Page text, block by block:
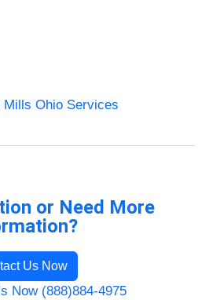
Mills Ohio Services
or Need More
Us Now
Now (888)884-4975